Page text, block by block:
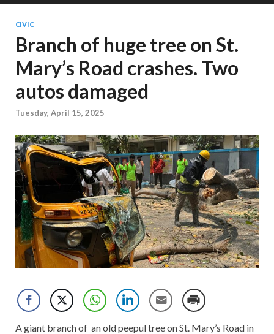
CIVIC
Branch of huge tree on St.
Mary’s Road crashes. Two
autos damaged
Tuesday, April 15, 2025
A giant branch of an old peepul tree on St. Mary’s Road in